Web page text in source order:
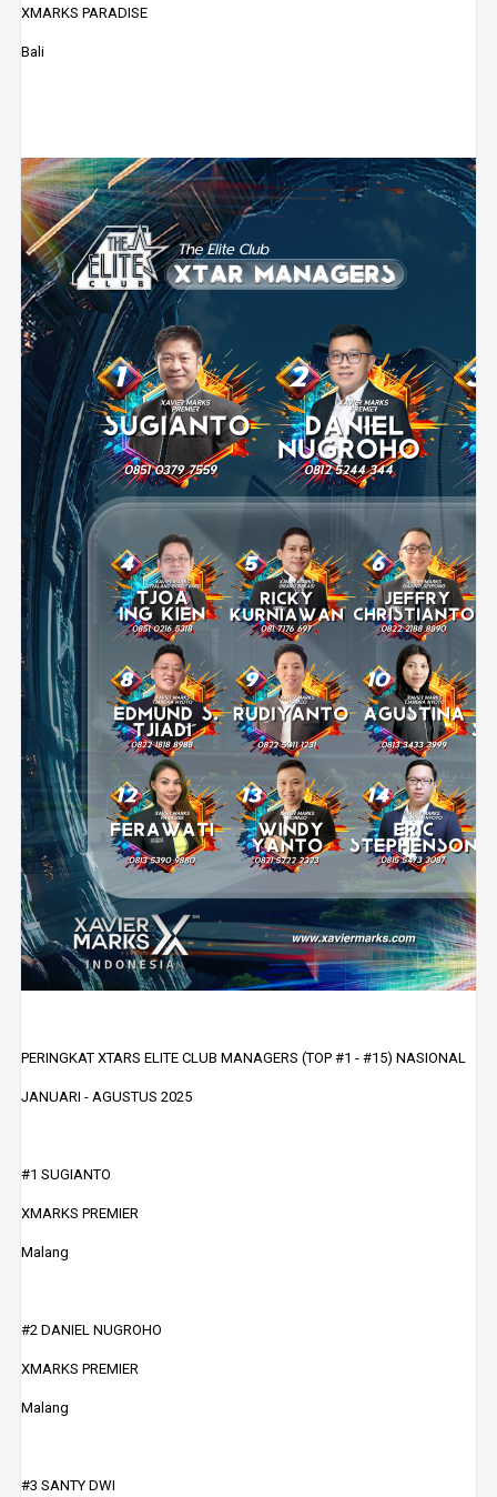
XMARKS PARADISE
Bali
PERINGKAT XTARS ELITE CLUB MANAGERS (TOP #1 - #15) NASIONAL
JANUARI - AGUSTUS 2025
#1 SUGIANTO
XMARKS PREMIER
Malang
#2 DANIEL NUGROHO
XMARKS PREMIER
Malang
#3 SANTY DWI